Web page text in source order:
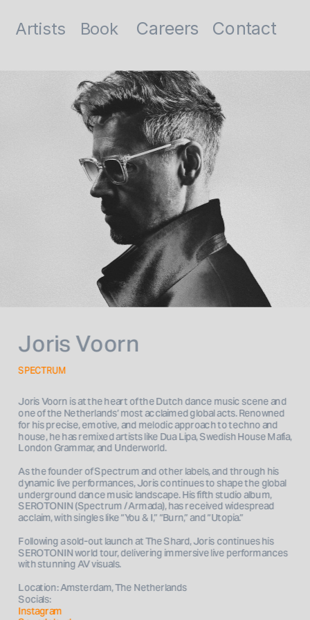
Joris Voorn
SPECTRUM
Joris Voorn is at the heart of the Dutch dance music scene and
one of the Netherlands’ most acclaimed global acts. Renowned
for his precise, emotive, and melodic approach to techno and
house, he has remixed artists like Dua Lipa, Swedish House Mafia,
London Grammar, and Underworld.
As the founder of Spectrum and other labels, and through his
dynamic live performances, Joris continues to shape the global
underground dance music landscape. His fifth studio album,
SEROTONIN (Spectrum / Armada), has received widespread
acclaim, with singles like “You & I,” “Burn,” and “Utopia.”
Following a sold-out launch at The Shard, Joris continues his
SEROTONIN world tour, delivering immersive live performances
Location: Amsterdam, The Netherlands
Socials:
Instagram
Book
Artists Careers Contact